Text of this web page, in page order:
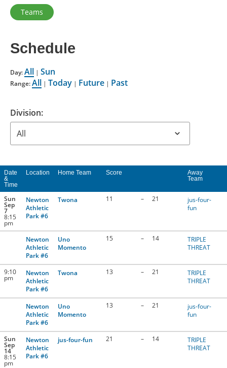
Teams
Schedule
Day:All | Sun
Range:All | Today | Future | Past
Division:
Date
&
Time
Location Home Team Score
Away
Team
Sun
Sep
7
8:15
pm
Newton
Athletic
Park #6
Twona 11 – 21
jus-four-
fun
Newton
Athletic
Park #6
Uno
Momento
15 – 14
TRIPLE
THREAT
9:10
pm
Newton
Athletic
Park #6
Twona 13 – 21
TRIPLE
THREAT
Newton
Athletic
Park #6
Uno
Momento
13 – 21
jus-four-
fun
Sun
Sep
14
8:15
pm
Newton
Athletic
Park #6
jus-four-fun 21 – 14
TRIPLE
THREAT